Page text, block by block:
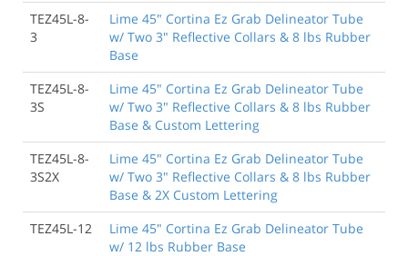
TEZ45L-8-
3
Lime 45" Cortina Ez Grab Delineator Tube
w/ Two 3" Reflective Collars & 8 lbs Rubber
Base
TEZ45L-8-
3S
Lime 45" Cortina Ez Grab Delineator Tube
w/ Two 3" Reflective Collars & 8 lbs Rubber
Base & Custom Lettering
TEZ45L-8-
3S2X
Lime 45" Cortina Ez Grab Delineator Tube
w/ Two 3" Reflective Collars & 8 lbs Rubber
Base & 2X Custom Lettering
TEZ45L-12
Lime 45" Cortina Ez Grab Delineator Tube
w/ 12 lbs Rubber Base